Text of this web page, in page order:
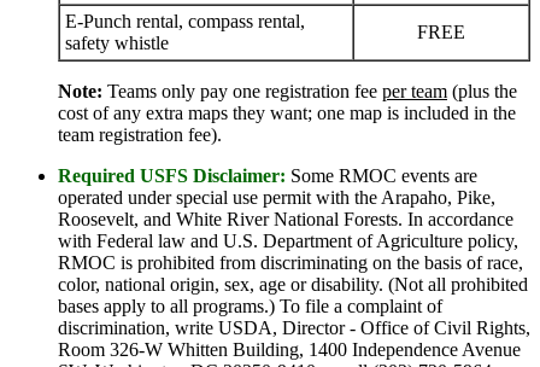
E-Punch rental, compass rental,
safety whistle
FREE
Note: Teams only pay one registration fee per team (plus the
cost of any extra maps they want; one map is included in the
team registration fee).
Required USFS Disclaimer: Some RMOC events are
operated under special use permit with the Arapaho, Pike,
Roosevelt, and White River National Forests. In accordance
with Federal law and U.S. Department of Agriculture policy,
RMOC is prohibited from discriminating on the basis of race,
color, national origin, sex, age or disability. (Not all prohibited
bases apply to all programs.) To file a complaint of
discrimination, write USDA, Director - Office of Civil Rights,
Room 326-W Whitten Building, 1400 Independence Avenue